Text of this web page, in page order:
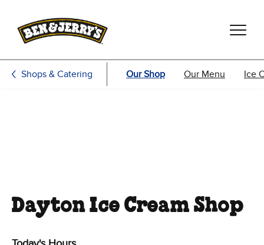
Shops & Catering Our Shop Our Menu Ice
Dayton Ice Cream Shop